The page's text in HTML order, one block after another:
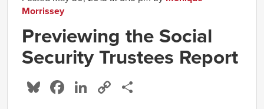
Morrissey
Previewing the Social
Security Trustees Report
Bluesky
Facebook
LinkedIn
Copy